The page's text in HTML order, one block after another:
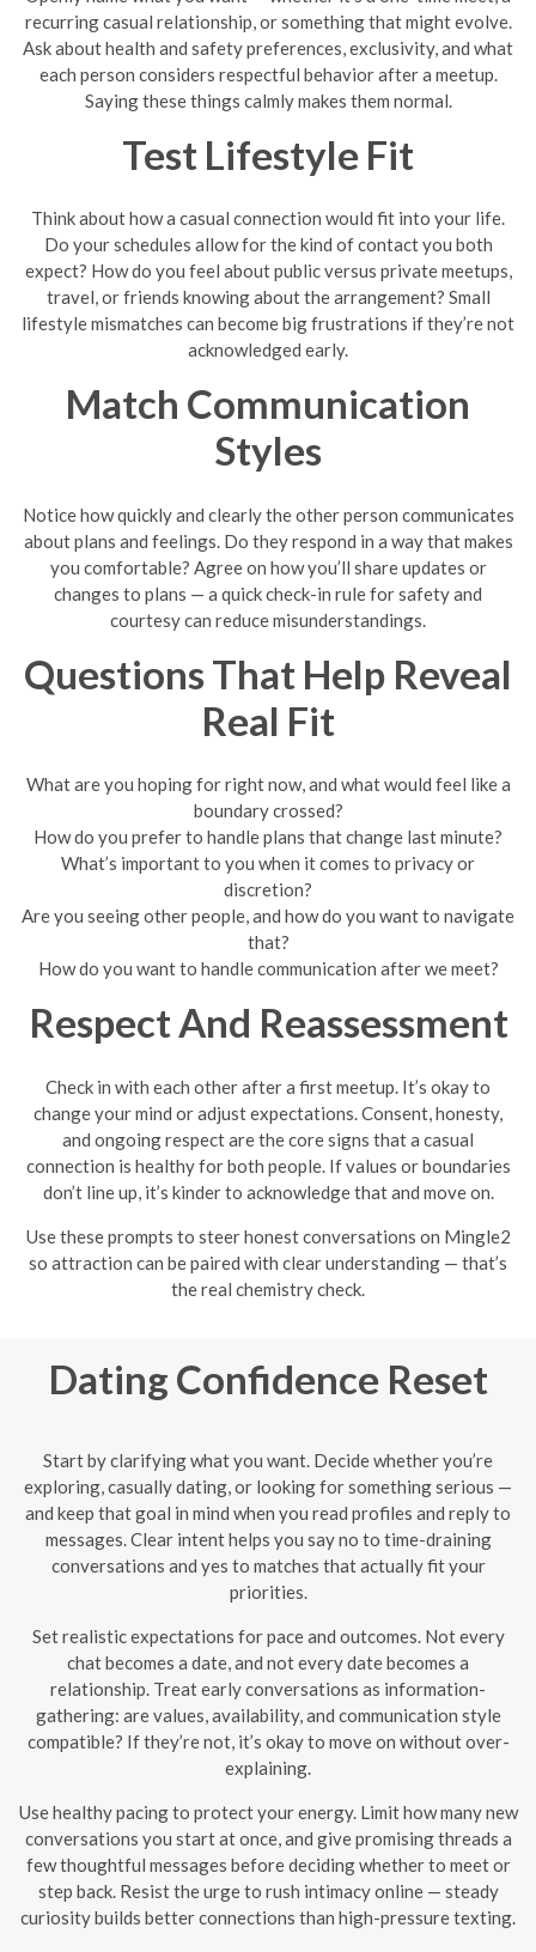
recurring casual relationship, or something that might evolve.
Ask about health and safety preferences, exclusivity, and what
each person considers respectful behavior after a meetup.
Saying these things calmly makes them normal.
Test Lifestyle Fit
Think about how a casual connection would fit into your life.
Do your schedules allow for the kind of contact you both
expect? How do you feel about public versus private meetups,
travel, or friends knowing about the arrangement? Small
lifestyle mismatches can become big frustrations if they’re not
acknowledged early.
Match Communication
Styles
Notice how quickly and clearly the other person communicates
about plans and feelings. Do they respond in a way that makes
you comfortable? Agree on how you’ll share updates or
changes to plans — a quick check-in rule for safety and
courtesy can reduce misunderstandings.
Questions That Help Reveal
Real Fit
What are you hoping for right now, and what would feel like a
boundary crossed?
How do you prefer to handle plans that change last minute?
What’s important to you when it comes to privacy or
discretion?
Are you seeing other people, and how do you want to navigate
that?
How do you want to handle communication after we meet?
Respect And Reassessment
Check in with each other after a first meetup. It’s okay to
change your mind or adjust expectations. Consent, honesty,
and ongoing respect are the core signs that a casual
connection is healthy for both people. If values or boundaries
don’t line up, it’s kinder to acknowledge that and move on.
Use these prompts to steer honest conversations on Mingle2
so attraction can be paired with clear understanding — that’s
the real chemistry check.
Dating Confidence Reset
Start by clarifying what you want. Decide whether you’re
exploring, casually dating, or looking for something serious —
and keep that goal in mind when you read profiles and reply to
messages. Clear intent helps you say no to time-draining
conversations and yes to matches that actually fit your
priorities.
Set realistic expectations for pace and outcomes. Not every
chat becomes a date, and not every date becomes a
relationship. Treat early conversations as information-
gathering: are values, availability, and communication style
compatible? If they’re not, it’s okay to move on without over-
explaining.
Use healthy pacing to protect your energy. Limit how many new
conversations you start at once, and give promising threads a
few thoughtful messages before deciding whether to meet or
step back. Resist the urge to rush intimacy online — steady
curiosity builds better connections than high-pressure texting.